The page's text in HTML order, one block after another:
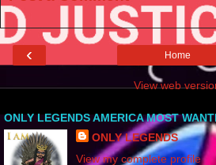
‹ Home
View web
ONLY LEGENDS AMERICA MOST
ONLY LEGENDS
View my complete profile